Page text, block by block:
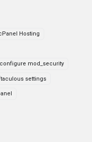
Hosting
configure mod_security
settings